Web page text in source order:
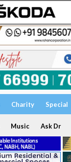
Charity Special
Music Ask Dr